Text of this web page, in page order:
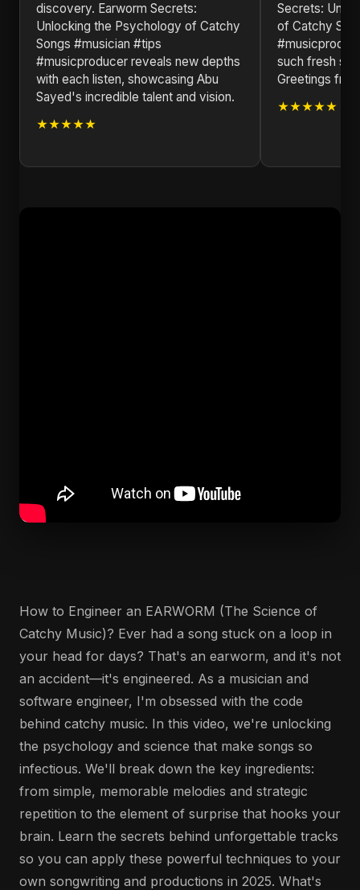
discovery. Earworm Secrets:
Unlocking the Psychology of Catchy
Songs #musician #tips
#musicproducer reveals new depths
with each listen, showcasing Abu
Sayed's incredible talent and vision.
★★★★★
Secrets:
of Catchy
such fresh
Greetings
★★★★★
How to Engineer an EARWORM (The Science of
Catchy Music)? Ever had a song stuck on a loop in
your head for days? That's an earworm, and it's not
an accident—it's engineered. As a musician and
software engineer, I'm obsessed with the code
behind catchy music. In this video, we're unlocking
the psychology and science that make songs so
infectious. We'll break down the key ingredients:
from simple, memorable melodies and strategic
repetition to the element of surprise that hooks your
brain. Learn the secrets behind unforgettable tracks
so you can apply these powerful techniques to your
own songwriting and productions in 2025. What's